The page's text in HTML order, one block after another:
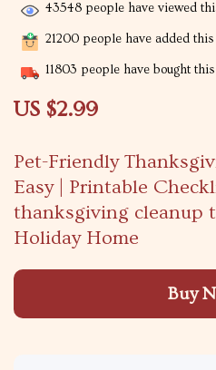
Pet-Friendly
Easy | Printable
thanksgiving cleanup
Holiday Home
US $2.99
43548 people have viewed
21200 people have added
11803 people have bought
Buy